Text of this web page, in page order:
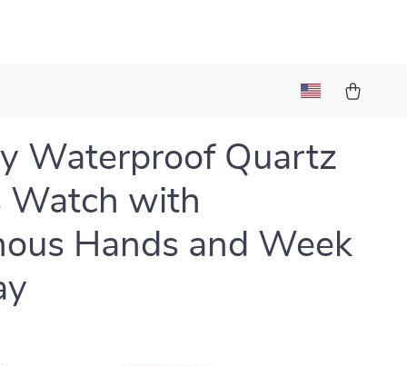
Waterproof Quartz
Watch with
Hands and Week